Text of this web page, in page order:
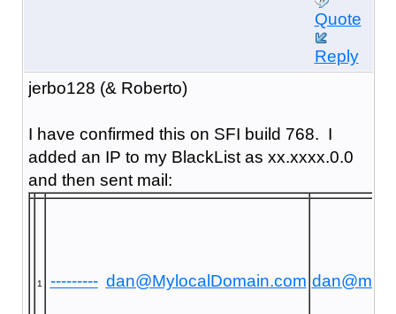
Quote
Reply
jerbo128 (& Roberto)
I have confirmed this on SFI build 768. I
added an IP to my BlackList as xx.xxxx.0.0
and then sent mail:
1 --------- dan@MylocalDomain.com